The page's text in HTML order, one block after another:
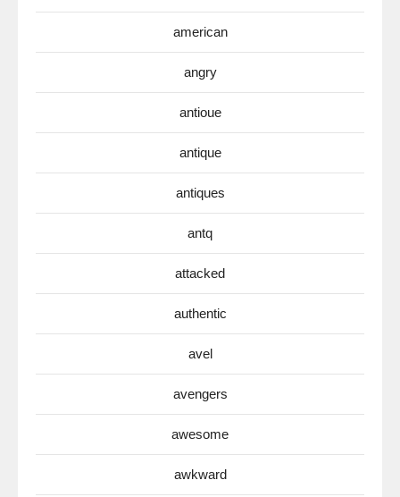
american
angry
antioue
antique
antiques
antq
attacked
authentic
avel
avengers
awesome
awkward